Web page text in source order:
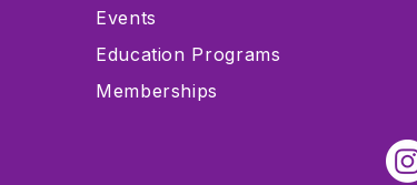
Events
Education Programs
Memberships